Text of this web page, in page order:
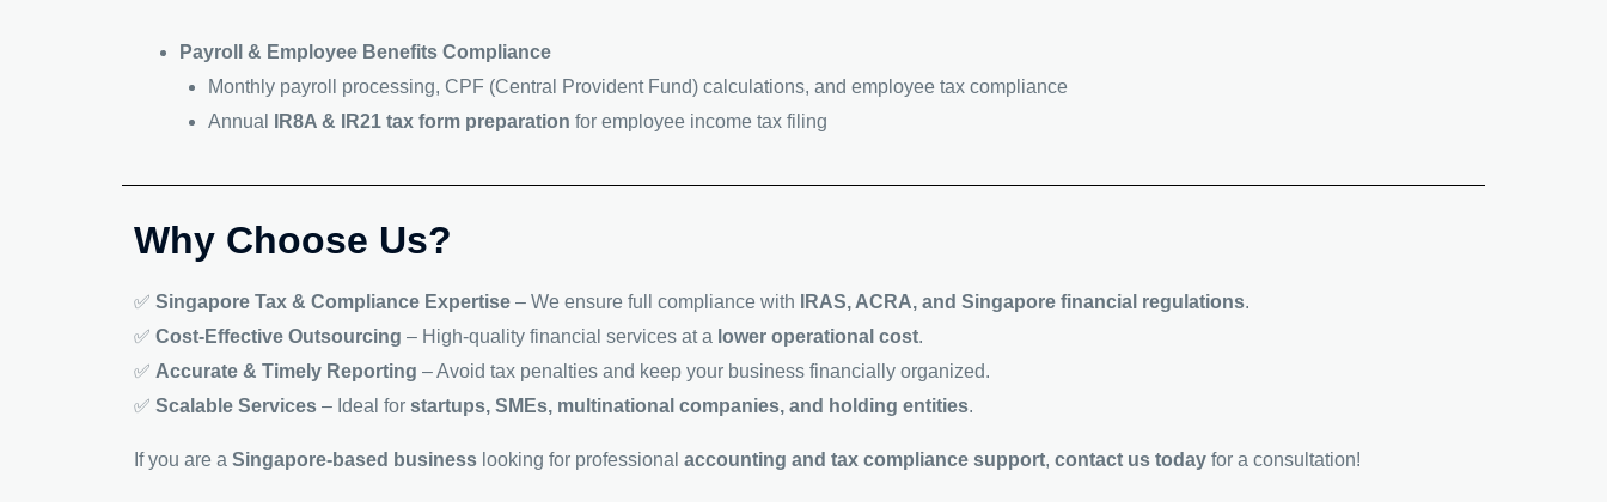
Payroll & Employee Benefits Compliance
Monthly payroll processing, CPF (Central Provident Fund) calculations, and employee tax compliance
Annual
IR8A & IR21 tax form preparation for employee income tax filing
Why Choose Us?
✅ Singapore Tax & Compliance Expertise – We ensure full compliance with IRAS, ACRA, and Singapore financial regulations.
✅ Cost-Effective Outsourcing – High-quality financial services at a lower operational cost.
✅ Accurate & Timely Reporting – Avoid tax penalties and keep your business financially organized.
✅ Scalable Services – Ideal for startups, SMEs, multinational companies, and holding entities.
If you are a Singapore-based business looking for professional accounting and tax compliance support, contact us today for a consultation!